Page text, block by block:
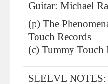
Guitar: Michael
(p) The
Touch Records
(c) Tummy Touch
SLEEVE NOTES: